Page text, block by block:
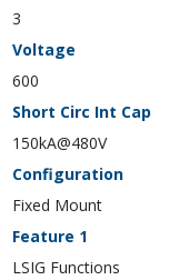
3
Voltage
600
Short Circ Int Cap
150kA@480V
Configuration
Fixed Mount
Feature 1
LSIG Functions